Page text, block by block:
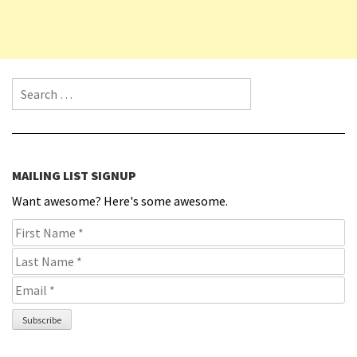
Search for:
MAILING LIST SIGNUP
Want awesome? Here's some awesome.